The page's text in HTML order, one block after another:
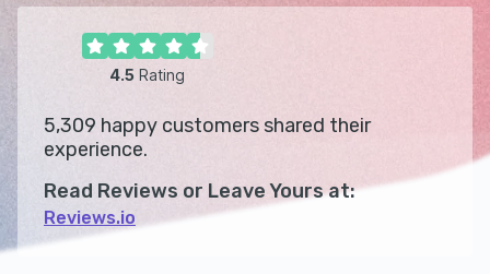
4.5 Rating
5,309 happy customers shared their
experience.
Read Reviews or Leave Yours at:
Reviews.io